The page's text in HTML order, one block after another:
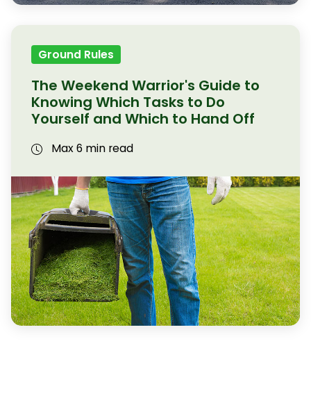
Ground Rules
The Weekend Warrior's Guide to
Knowing Which Tasks to Do
Yourself and Which to Hand Off
Max 6 min read